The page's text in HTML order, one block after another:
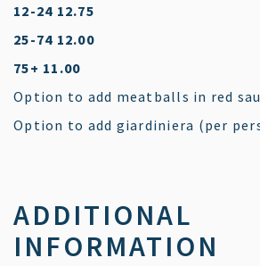
12-24 $
12.75
25-74 $
12.00
75+ $
11.00
Option to add meatballs in red
Option to add giardiniera (per
ADDITIONAL
INFORMATION